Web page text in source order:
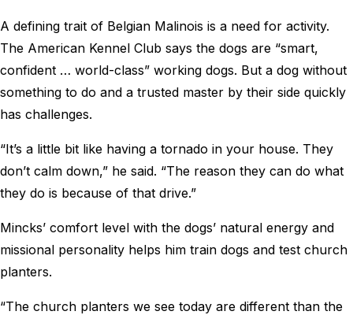
A defining trait of Belgian Malinois is a need for activity.
The American Kennel Club says the dogs are “smart,
confident … world-class” working dogs. But a dog without
something to do and a trusted master by their side quickly
has challenges.
“It’s a little bit like having a tornado in your house. They
don’t calm down,” he said. “The reason they can do what
they do is because of that drive.”
Mincks’ comfort level with the dogs’ natural energy and
missional personality helps him train dogs and test church
planters.
“The church planters we see today are different than the